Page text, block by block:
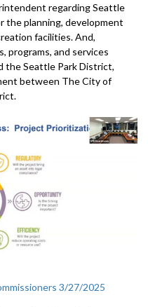
regarding Seattle
the planning, development
facilities. And,
programs, and services
the Seattle Park District,
between The City of
3/27/2025